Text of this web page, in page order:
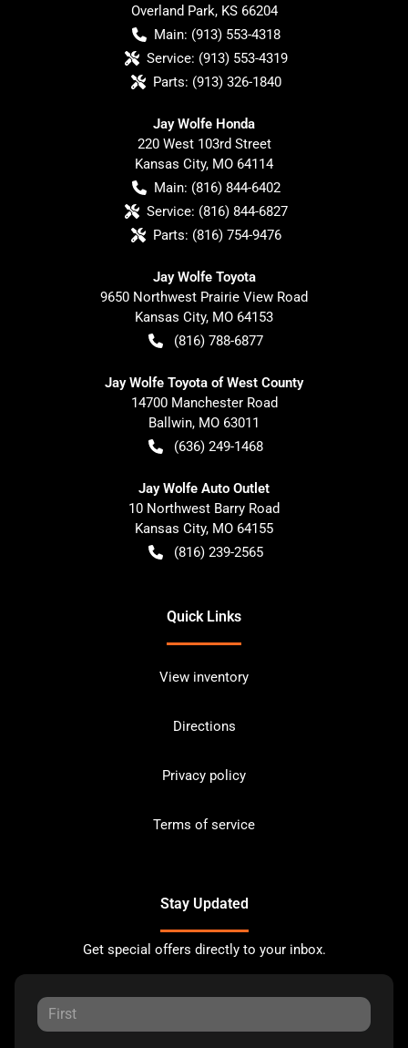
Overland Park, KS 66204
Main: (913) 553-4318
Service: (913) 553-4319
Parts: (913) 326-1840
Jay Wolfe Honda
220 West 103rd Street
Kansas City, MO 64114
Main: (816) 844-6402
Service: (816) 844-6827
Parts: (816) 754-9476
Jay Wolfe Toyota
9650 Northwest Prairie View Road
Kansas City, MO 64153
(816) 788-6877
Jay Wolfe Toyota of West County
14700 Manchester Road
Ballwin, MO 63011
(636) 249-1468
Jay Wolfe Auto Outlet
10 Northwest Barry Road
Kansas City, MO 64155
(816) 239-2565
Quick Links
View inventory
Directions
Privacy policy
Terms of service
Stay Updated
Get special offers directly to your inbox.